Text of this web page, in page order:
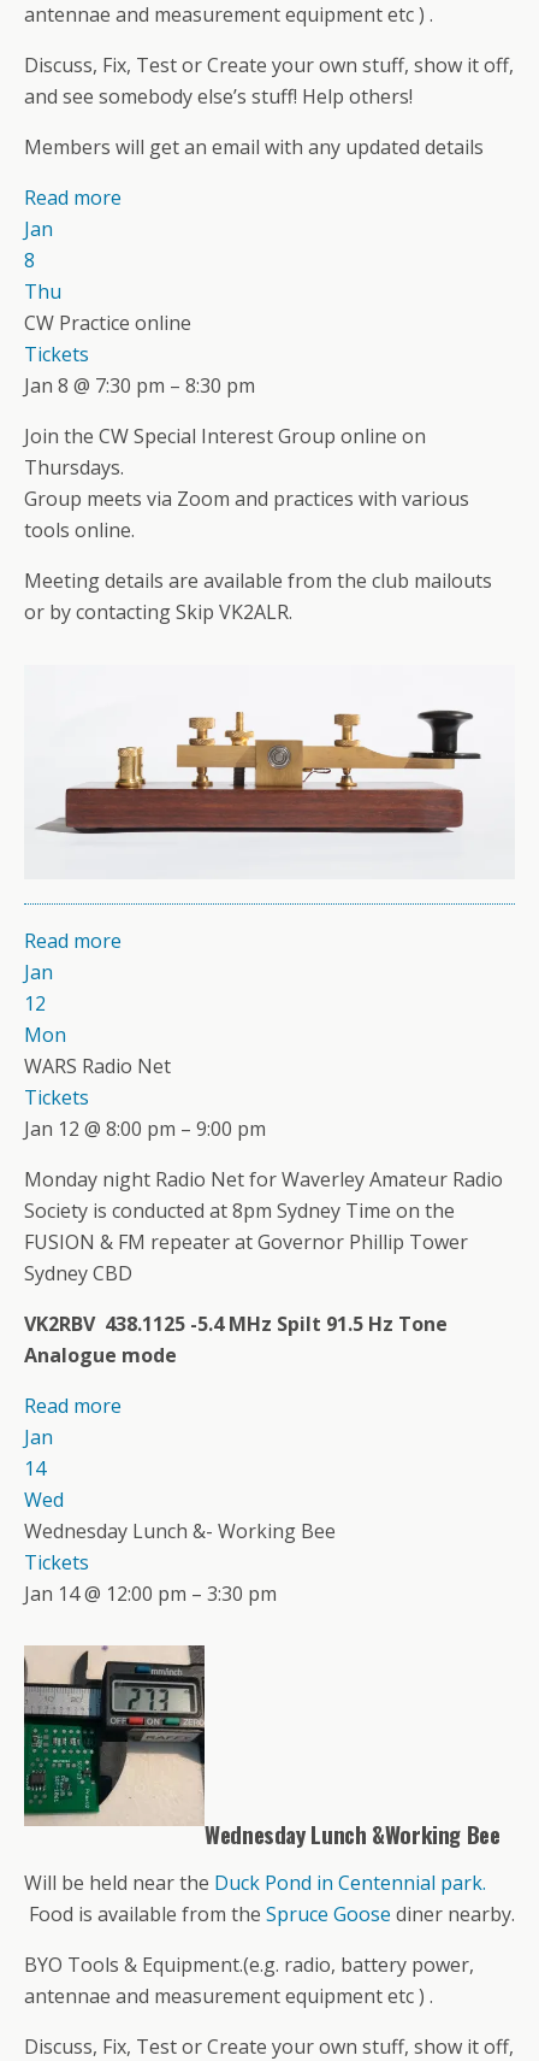
antennae and measurement equipment etc ) .
Discuss, Fix, Test or Create your own stuff, show it off,
and see somebody else’s stuff! Help others!
Members will get an email with any updated details
Read more
Jan
8
Thu
CW Practice online
Tickets
Jan 8 @ 7:30 pm – 8:30 pm
Join the CW Special Interest Group online on
Thursdays.
Group meets via Zoom and practices with various
tools online.
Meeting details are available from the club mailouts
or by contacting Skip VK2ALR.
Read more
Jan
12
Mon
WARS Radio Net
Tickets
Jan 12 @ 8:00 pm – 9:00 pm
Monday night Radio Net for Waverley Amateur Radio
Society is conducted at 8pm Sydney Time on the
FUSION & FM repeater at Governor Phillip Tower
Sydney CBD
VK2RBV 438.1125 -5.4 MHz Spilt 91.5 Hz Tone
Analogue mode
Read more
Jan
14
Wed
Wednesday Lunch &- Working Bee
Tickets
Jan 14 @ 12:00 pm – 3:30 pm
Wednesday Lunch &Working Bee
Will be held near the Duck Pond in Centennial park.
Food is available from the Spruce Goose diner nearby.
BYO Tools & Equipment.(e.g. radio, battery power,
antennae and measurement equipment etc ) .
Discuss, Fix, Test or Create your own stuff, show it off,